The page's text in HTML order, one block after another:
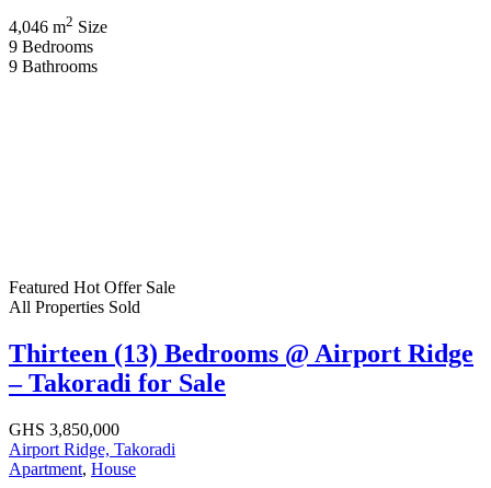
4,046 m2 Size
9 Bedrooms
9 Bathrooms
Featured Hot Offer Sale
All Properties Sold
Thirteen (13) Bedrooms @ Airport Ridge
– Takoradi for Sale
GHS 3,850,000
Airport Ridge, Takoradi
Apartment, House